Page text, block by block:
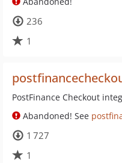
236
1
PostFinance Checkout
Abandoned! See
1 727
1